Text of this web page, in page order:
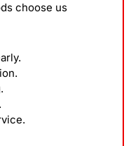
choose us